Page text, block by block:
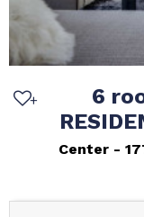
6
Center